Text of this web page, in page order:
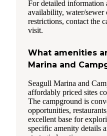
For detailed information
availability, water/sewer
restrictions, contact the
visit.
What amenities
Marina and
Seagull Marina and
affordably priced sites
The campground is
opportunities,
excellent base for
specific amenity details